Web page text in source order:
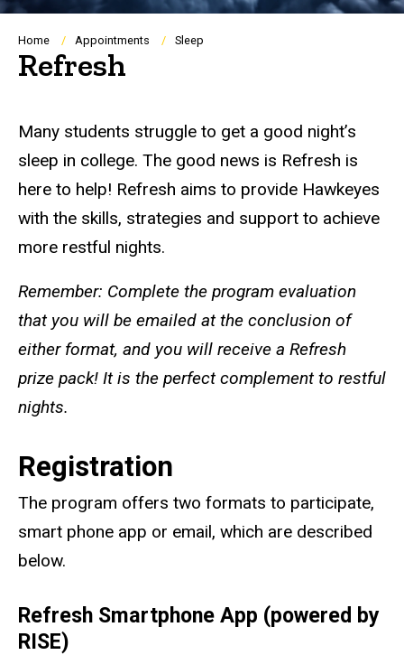
Breadcrumb
Home Appointments Sleep
Refresh
Many students struggle to get a good night’s
sleep in college. The good news is Refresh is
here to help! Refresh aims to provide Hawkeyes
with the skills, strategies and support to achieve
more restful nights.
Remember: Complete the program evaluation
that you will be emailed at the conclusion of
either format, and you will receive a Refresh
prize pack! It is the perfect complement to restful
nights.
Registration
The program offers two formats to participate,
smart phone app or email, which are described
below.
Refresh Smartphone App (powered by
RISE)